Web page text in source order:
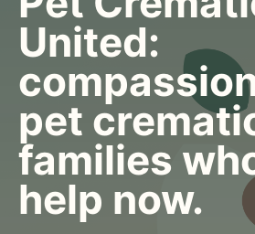
United:
pet
families
help now.